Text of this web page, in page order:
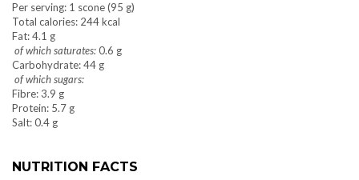
Per serving: 1 scone (95 g)
Total calories: 244 kcal
Fat: 4.1 g
of which saturates:0.6 g
Carbohydrate: 44 g
of which sugars:
Fibre: 3.9 g
Protein: 5.7 g
Salt: 0.4 g
NUTRITION FACTS